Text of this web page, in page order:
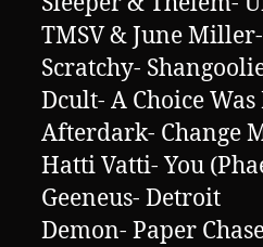
TMSV & June
Scratchy-
Dcult- A Choice
Afterdark- Change
Hatti Vatti- You
Geeneus- Detroit
Demon- Paper